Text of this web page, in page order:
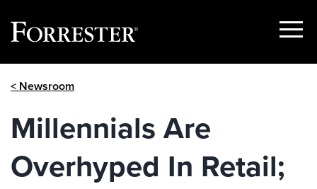
Show
< Newsroom
Millennials Are
Overhyped In Retail;